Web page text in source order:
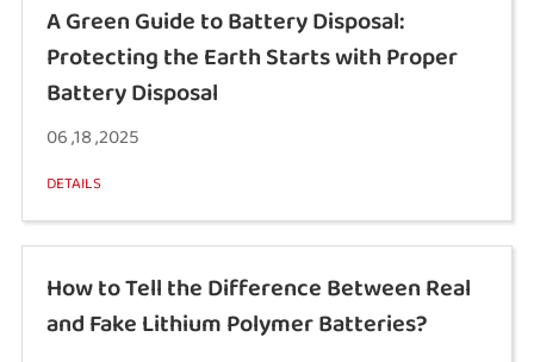
A Green Guide to Battery Disposal:
Protecting the Earth Starts with Proper
Battery Disposal
06 ,18 ,2025
DETAILS
How to Tell the Difference Between Real
and Fake Lithium Polymer Batteries?